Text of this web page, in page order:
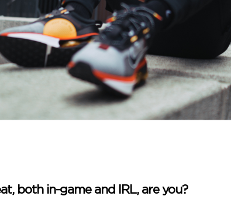
both in-game and IRL, are you?